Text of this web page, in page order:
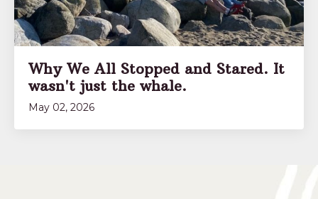
Why We All Stopped and Stared. It
wasn't just the whale.
May 02, 2026